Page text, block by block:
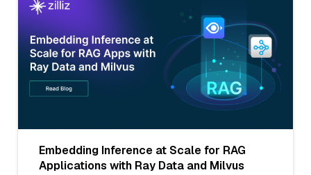
Embedding Inference at Scale for RAG
Applications with Ray Data and Milvus